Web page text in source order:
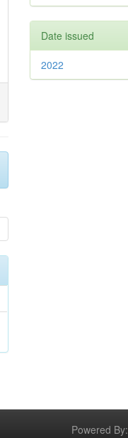
Date issued
2022
Powered By: